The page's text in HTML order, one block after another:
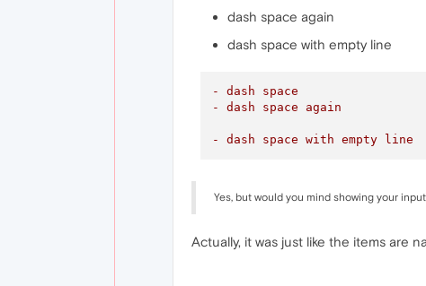
dash space again
dash space with empty line
- dash space
- dash space again
- dash space with empty line
Yes, but would you mind showing your
Actually, it was just like the items are